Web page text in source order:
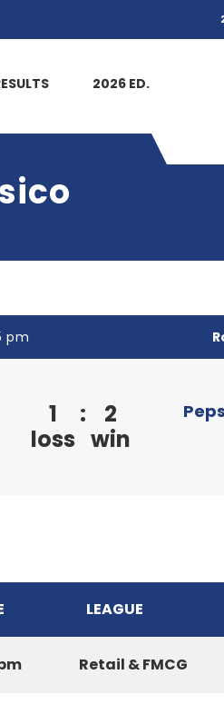
2026 ED.
pm
1
loss
:
2
win
LEAGUE
Retail & FMCG